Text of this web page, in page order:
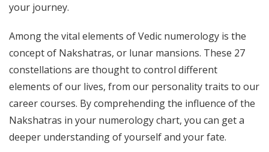
your journey.
Among the vital elements of Vedic numerology is the
concept of Nakshatras, or lunar mansions. These 27
constellations are thought to control different
elements of our lives, from our personality traits to our
career courses. By comprehending the influence of the
Nakshatras in your numerology chart, you can get a
deeper understanding of yourself and your fate.